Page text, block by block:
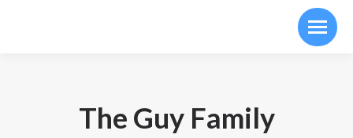
The Guy Family